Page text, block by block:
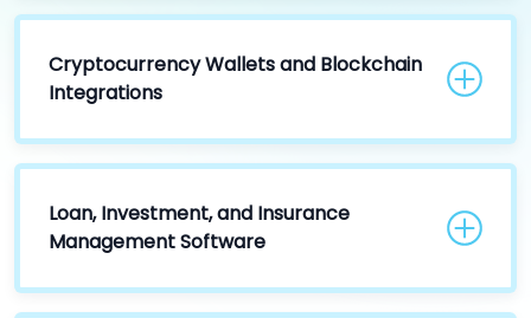
Cryptocurrency Wallets and Blockchain
Integrations
Loan, Investment, and Insurance
Management Software